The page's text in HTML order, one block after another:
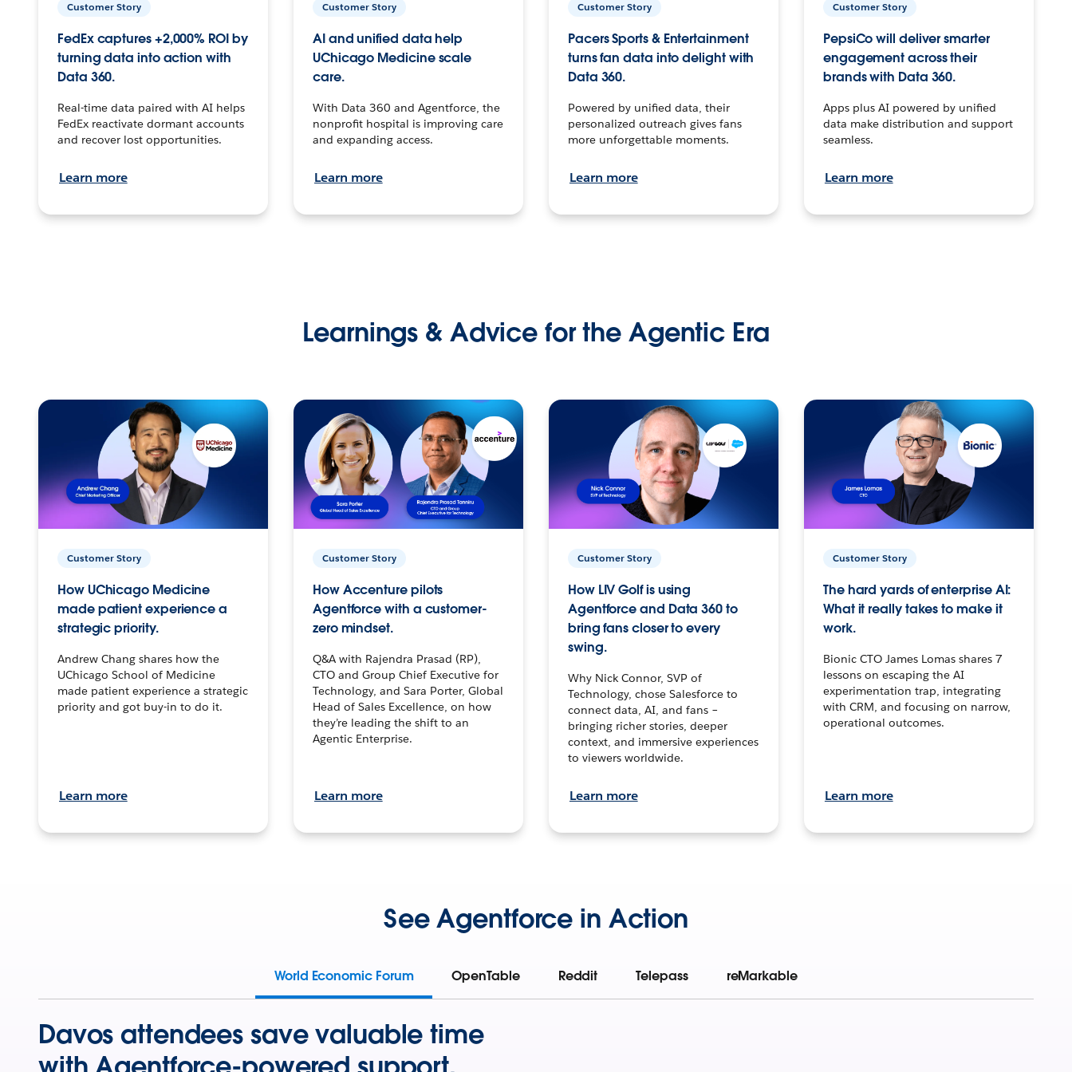
Customer Story
FedEx captures +2,000% ROI by
turning data into action with
Data 360.
Real-time data paired with AI helps
FedEx reactivate dormant accounts
and recover lost opportunities.
Learn more
Customer Story
AI and unified data help
UChicago Medicine scale
care.
With Data 360 and Agentforce, the
nonprofit hospital is improving care
and expanding access.
Learn more
Customer Story
Pacers Sports & Entertainment
turns fan data into delight with
Data 360.
Powered by unified data, their
personalized outreach gives fans
more unforgettable moments.
Learn more
Customer Story
PepsiCo will deliver smarter
engagement across their
brands with Data 360.
Apps plus AI powered by unified
data make distribution and support
seamless.
Learn more
Learnings & Advice for the Agentic Era
Customer Story
How UChicago Medicine
made patient experience a
strategic priority.
Andrew Chang shares how the
UChicago School of Medicine
made patient experience a strategic
priority and got buy-in to do it.
Learn more
Customer Story
How Accenture pilots
Agentforce with a customer-
zero mindset.
Q&A with Rajendra Prasad (RP),
CTO and Group Chief Executive for
Technology, and Sara Porter, Global
Head of Sales Excellence, on how
they’re leading the shift to an
Agentic Enterprise.
Learn more
Customer Story
How LIV Golf is using
Agentforce and Data 360 to
bring fans closer to every
swing.
Why Nick Connor, SVP of
Technology, chose Salesforce to
connect data, AI, and fans –
bringing richer stories, deeper
context, and immersive experiences
to viewers worldwide.
Learn more
Customer Story
The hard yards of enterprise AI:
What it really takes to make it
work.
Bionic CTO James Lomas shares 7
lessons on escaping the AI
experimentation trap, integrating
with CRM, and focusing on narrow,
operational outcomes.
Learn more
See Agentforce in Action
World Economic Forum OpenTable Reddit Telepass reMarkable
Davos attendees save valuable time